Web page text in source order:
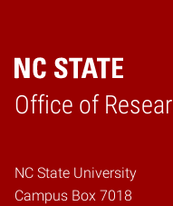
Office of
Home
NC State University
Campus Box 7018